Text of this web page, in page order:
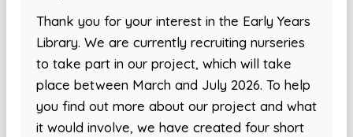
Thank you for your interest in the Early Years
Library. We are currently recruiting nurseries
to take part in our project, which will take
place between March and July 2026. To help
you find out more about our project and what
it would involve, we have created four short